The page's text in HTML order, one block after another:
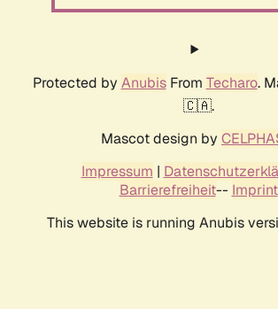
Protected by AnubisFrom Techaro.
🇨🇦.
Mascot design by
Impressum |
Barrierefreiheit-- Imprint
This website is running Anubis